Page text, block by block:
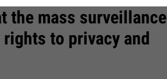
the mass surveillance
to privacy and